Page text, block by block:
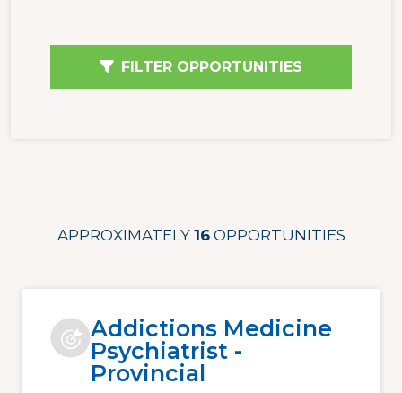
FILTER OPPORTUNITIES
APPROXIMATELY 16OPPORTUNITIES
Addictions Medicine
Psychiatrist -
Provincial